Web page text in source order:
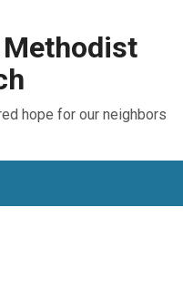
hope for our neighbors